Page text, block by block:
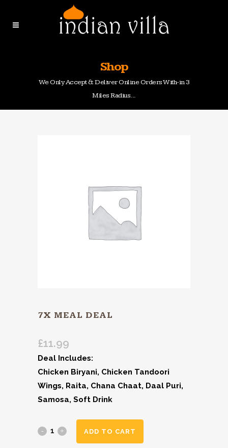
Shop
We Only Accept & Deliver Online Orders With-in 3
Miles Radius...
7X MEAL DEAL
£11.99
Deal Includes:
Chicken Biryani, Chicken Tandoori
Wings, Raita, Chana Chaat, Daal Puri,
Samosa, Soft Drink
ADD TO CART